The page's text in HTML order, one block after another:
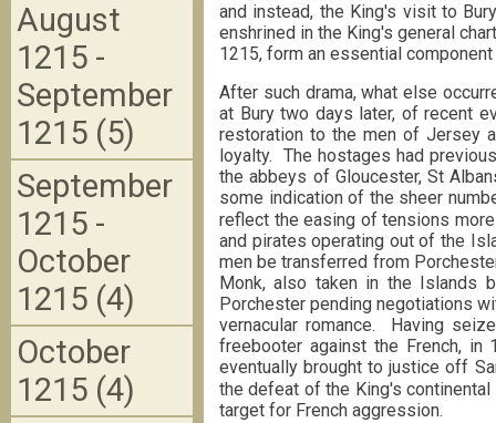
and instead, the King's visit to
enshrined in the King's general
1215, form an essential
After such drama, what else
at Bury two days later, of recent
restoration to the men of Jersey
loyalty. The hostages had
the abbeys of Gloucester, St
some indication of the sheer
reflect the easing of tensions
and pirates operating out of the
men be transferred from
Monk, also taken in the Islands
Porchester pending negotiations
vernacular romance. Having
freebooter against the French,
eventually brought to justice off
the defeat of the King's
target for French aggression.
August
1215 -
September
1215 (5)
September
1215 -
October
1215 (4)
October
1215 (4)